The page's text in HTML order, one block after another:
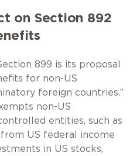
on Section 892
899 is its proposal
for non-US
foreign countries.”
non-US
entities, such as
US federal income
in US stocks,